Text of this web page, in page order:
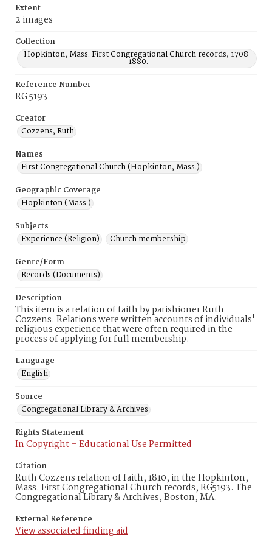
Extent
2 images
Collection
Hopkinton, Mass. First Congregational Church records, 1708-
1880.
Reference Number
RG 5193
Creator
Cozzens, Ruth
Names
First Congregational Church (Hopkinton, Mass.)
Geographic Coverage
Hopkinton (Mass.)
Subjects
Experience (Religion)
Church membership
Genre/Form
Records (Documents)
Description
This item is a relation of faith by parishioner Ruth
Cozzens. Relations were written accounts of individuals'
religious experience that were often required in the
process of applying for full membership.
Language
English
Source
Congregational Library & Archives
Rights Statement
In Copyright – Educational Use Permitted
Citation
Ruth Cozzens relation of faith, 1810, in the Hopkinton,
Mass. First Congregational Church records, RG5193. The
Congregational Library & Archives, Boston, MA.
External Reference
View associated finding aid